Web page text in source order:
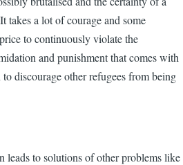
takes a lot of courage and some
to continuously violate the
and punishment that comes with
to discourage other refugees from being
leads to solutions of other problems like